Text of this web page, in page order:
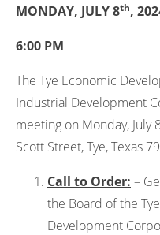
MONDAY, JULY 8th,
6:00 PM
The Tye Economic
Industrial Development
meeting on Monday, July 8
Scott Street, Tye, Texas
Call to Order: –
the Board of the
Development